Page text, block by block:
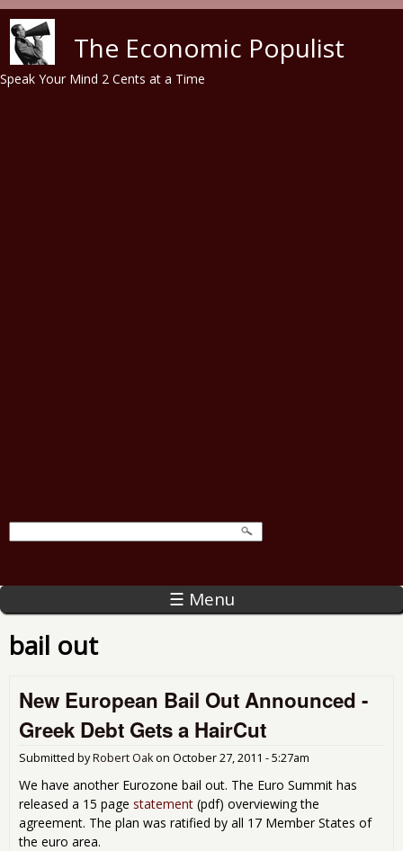
The Economic Populist
Speak Your Mind 2 Cents at a Time
☰ Menu
bail out
New European Bail Out Announced -
Greek Debt Gets a HairCut
Submitted byRobert Oakon October 27, 2011 - 5:27am
We have another Eurozone bail out. The Euro Summit has
released a 15 page statement (pdf) overviewing the
agreement. The plan was ratified by all 17 Member States of
the euro area.